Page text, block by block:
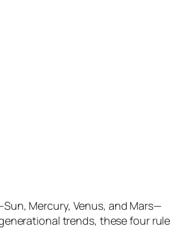
Mercury, Venus, and Mars—
trends, these four rule